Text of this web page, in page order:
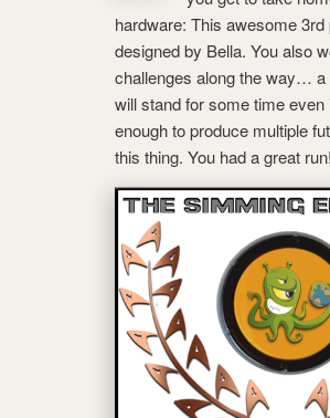
hardware: This awesome 3rd
designed by Bella. You also
challenges along the way… a
will stand for some time even
enough to produce multiple
this thing. You had a great